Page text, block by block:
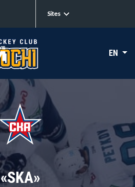
Sites
EN
«SKA»